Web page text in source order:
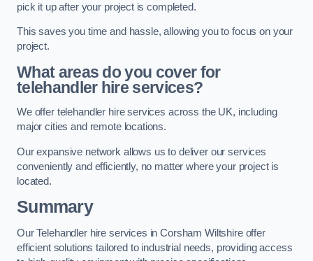
pick it up after your project is completed.
This saves you time and hassle, allowing you to focus on your
project.
What areas do you cover for
telehandler hire services?
We offer telehandler hire services across the UK, including
major cities and remote locations.
Our expansive network allows us to deliver our services
conveniently and efficiently, no matter where your project is
located.
Summary
Our Telehandler hire services in Corsham Wiltshire offer
efficient solutions tailored to industrial needs, providing access